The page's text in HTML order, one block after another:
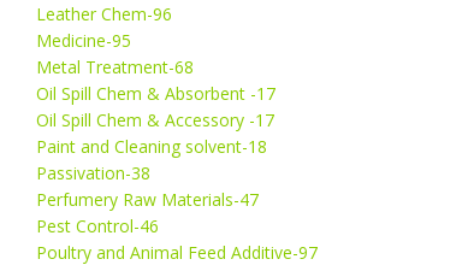
Leather Chem-96
Medicine-95
Metal Treatment-68
Oil Spill Chem & Absorbent -17
Oil Spill Chem & Accessory -17
Paint and Cleaning solvent-18
Passivation-38
Perfumery Raw Materials-47
Pest Control-46
Poultry and Animal Feed Additive-97